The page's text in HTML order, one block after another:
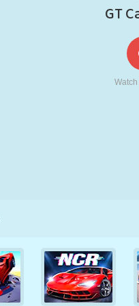
ROBOT